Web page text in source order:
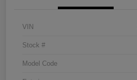
VIN
Stock #
Model Code